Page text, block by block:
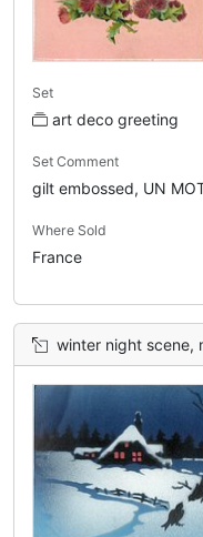
Set
art deco greeting
Set Comment
gilt embossed, UN
Where Sold
France
winter night scene,